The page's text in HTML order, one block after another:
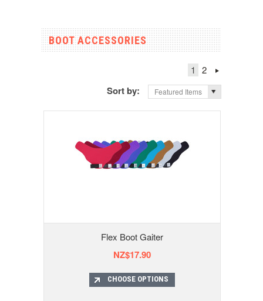
BOOT ACCESSORIES
1 2
Sort by: Featured Items
Flex Boot Gaiter
NZ$17.90
CHOOSE OPTIONS